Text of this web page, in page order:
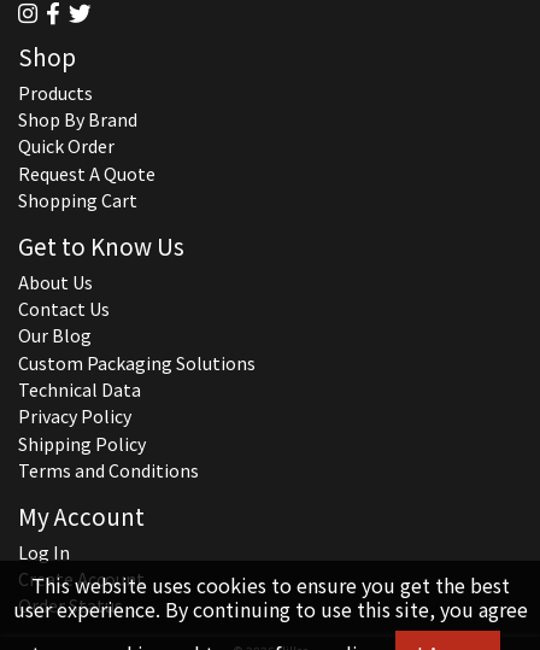
This website uses cookies to ensure you get the best
user experience. By continuing to use this site, you agree
Shop
Products
Shop By Brand
Quick Order
Request A Quote
Shopping Cart
Get to Know Us
About Us
Contact Us
Our Blog
Custom Packaging Solutions
Technical Data
Privacy Policy
Shipping Policy
Terms and Conditions
My Account
Log In
Create Account
Order Status